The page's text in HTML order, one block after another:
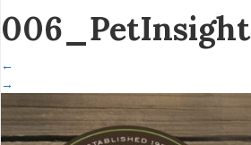
006_PetInsight
←
→